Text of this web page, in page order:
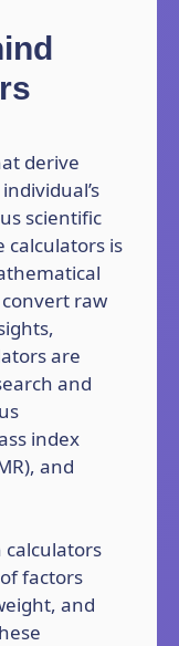
derive
scientific
calculators is
raw
are
and
index
and
factors
and